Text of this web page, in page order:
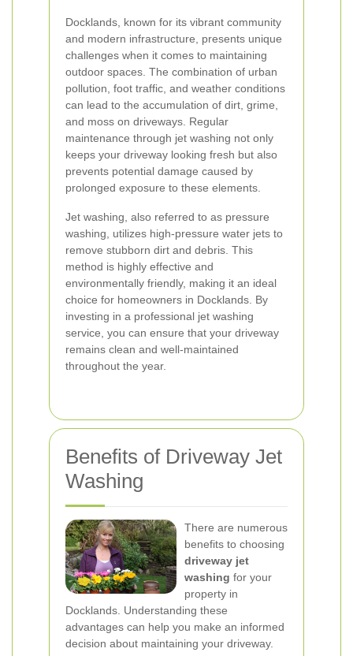
Docklands, known for its vibrant community
and modern infrastructure, presents unique
challenges when it comes to maintaining
outdoor spaces. The combination of urban
pollution, foot traffic, and weather conditions
can lead to the accumulation of dirt, grime,
and moss on driveways. Regular
maintenance through jet washing not only
keeps your driveway looking fresh but also
prevents potential damage caused by
prolonged exposure to these elements.
Jet washing, also referred to as pressure
washing, utilizes high-pressure water jets to
remove stubborn dirt and debris. This
method is highly effective and
environmentally friendly, making it an ideal
choice for homeowners in Docklands. By
investing in a professional jet washing
service, you can ensure that your driveway
remains clean and well-maintained
throughout the year.
Benefits of Driveway Jet
Washing
There are numerous
benefits to choosing
driveway jet
washing for your
property in
Docklands. Understanding these
advantages can help you make an informed
decision about maintaining your driveway.